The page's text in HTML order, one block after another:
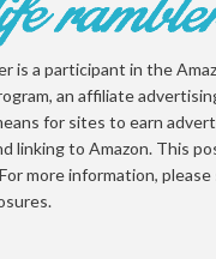
is a participant in the
an affiliate
for sites to earn
linking to Amazon. This
more information,